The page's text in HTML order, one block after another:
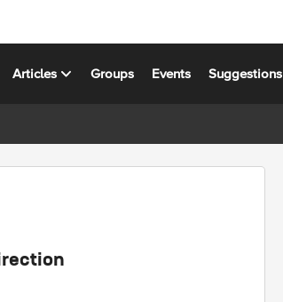
Articles Groups Events Suggestions